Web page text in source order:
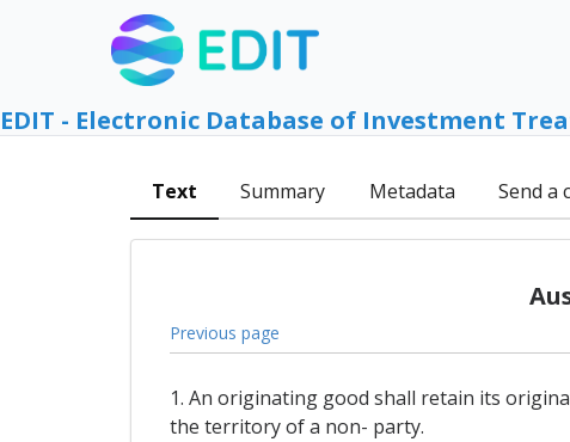
EDIT - Electronic Database of Investment
Text Summary Metadata Send a
Previous page
1. An originating good shall retain its
the territory of a non- party.